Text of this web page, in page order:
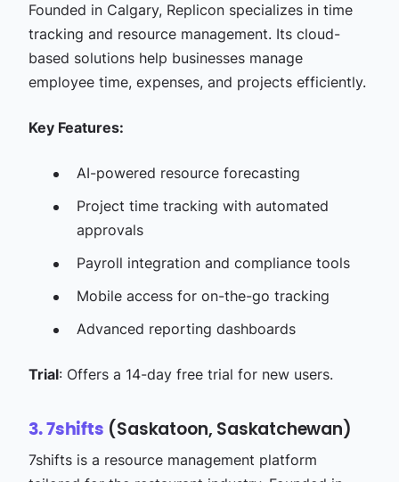
Founded in Calgary, Replicon specializes in time
tracking and resource management. Its cloud-
based solutions help businesses manage
employee time, expenses, and projects efficiently.​
Key Features:
AI-powered resource forecasting​
Project time tracking with automated
approvals​
Payroll integration and compliance tools​
Mobile access for on-the-go tracking​
Advanced reporting dashboards​
Trial: Offers a 14-day free trial for new users.​
3. 7shifts (Saskatoon, Saskatchewan)
7shifts is a resource management platform